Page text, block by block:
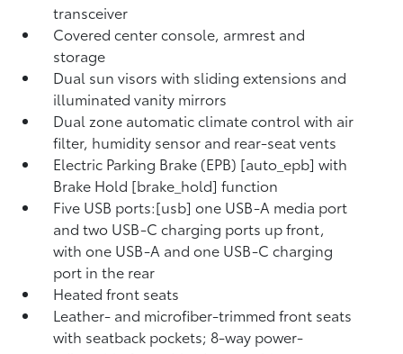
transceiver
Covered center console, armrest and
storage
Dual sun visors with sliding extensions and
illuminated vanity mirrors
Dual zone automatic climate control with air
filter, humidity sensor and rear-seat vents
Electric Parking Brake (EPB) [auto_epb] with
Brake Hold [brake_hold] function
Five USB ports:[usb] one USB-A media port
and two USB-C charging ports up front,
with one USB-A and one USB-C charging
port in the rear
Heated front seats
Leather- and microfiber-trimmed front seats
with seatback pockets; 8-way power-